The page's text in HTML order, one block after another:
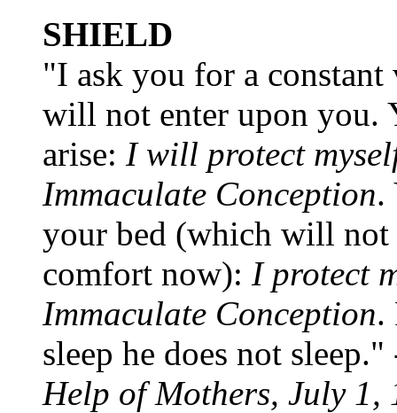
SHIELD
"I ask you for a
will not enter upon you.
arise: I will protect
Immaculate Conception.
your bed (which will not
comfort now): I protect
Immaculate Conception.
sleep he does not sleep."
Help of Mothers, July 1,